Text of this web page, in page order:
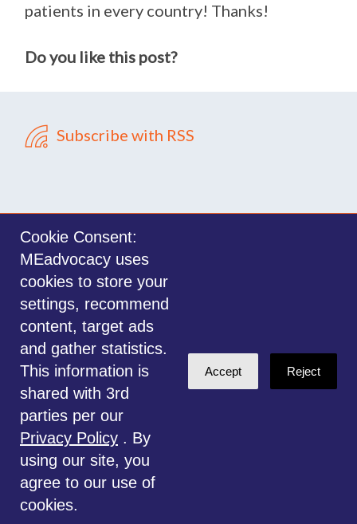
patients in every country! Thanks!
Do you like this post?
Subscribe with RSS
Sign in withemail
©2014-2026 MEadvocacy.org. All materials on this website are the property
of MEadvocacy.org and are not to be used without permission. Created with
NationBuilder.
Disclaimer: Always seek the advice of a Medical Professional before
deciding the right treatment option for you or your child. Any advice given
is for educational and informational purposes only, and should not be
considered medical, legal or financial advice. This website is for
information only.
Cookie Consent:
MEadvocacy uses
cookies to store your
settings, recommend
content, target ads
and gather statistics.
This information is
shared with 3rd
parties per our
Privacy Policy . By
using our site, you
agree to our use of
cookies.
Accept Reject